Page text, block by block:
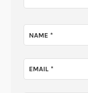
NAME*
EMAIL*